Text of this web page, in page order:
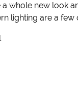
whole new look
lighting are a